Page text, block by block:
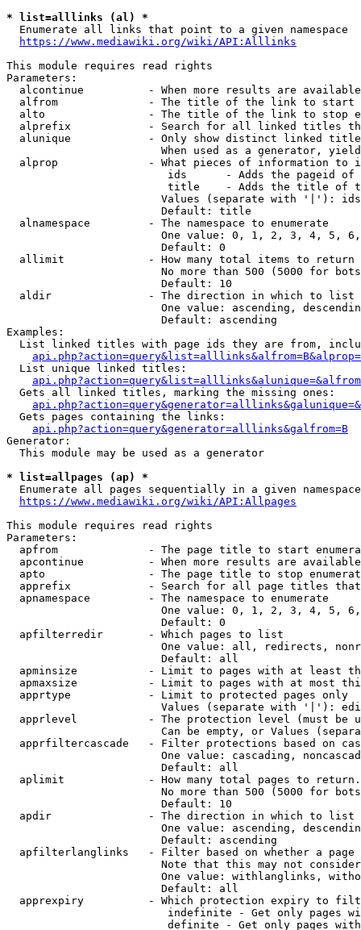
* list=alllinks (al) *
  Enumerate all links that point to a given namespace
https://www.mediawiki.org/wiki/API:Alllinks
This module requires read rights
Parameters:
alcontinue          - When more results are
alfrom              - The title of the link to start
alto                - The title of the link to stop
alprefix            - Search for all linked titles
alunique            - Only show distinct linked
When used as a generator,
alprop              - What pieces of information to
ids      - Adds the pageid
title    - Adds the title of
Values (separate with '|'):
                        Default: title
  alnamespace         - The namespace to enumerate
One value: 0, 1, 2, 3, 4, 5,
                        Default: 0
  allimit             - How many total items to return
No more than 500 (5000 for
                        Default: 10
  aldir               - The direction in which to list
One value: ascending,
                        Default: ascending
Examples:
List linked titles with page ids they are from,
  List unique linked titles:
  Gets all linked titles, marking the missing ones:
  Gets pages containing the links:
api.php?action=query&generator=alllinks&galfrom=B
Generator:
  This module may be used as a generator
* list=allpages (ap) *
Enumerate all pages sequentially in a given
https://www.mediawiki.org/wiki/API:Allpages
This module requires read rights
Parameters:
apfrom              - The page title to start
apcontinue          - When more results are
apto                - The page title to stop
apprefix            - Search for all page titles
  apnamespace         - The namespace to enumerate
One value: 0, 1, 2, 3, 4, 5,
                        Default: 0
  apfilterredir       - Which pages to list
One value: all, redirects,
                        Default: all
apminsize           - Limit to pages with at least
apmaxsize           - Limit to pages with at most
  apprtype            - Limit to protected pages only
Values (separate with '|'):
apprlevel           - The protection level (must be
Can be empty, or Values
apprfiltercascade   - Filter protections based on
One value: cascading,
                        Default: all
  aplimit             - How many total pages to return.
No more than 500 (5000 for
                        Default: 10
  apdir               - The direction in which to list
One value: ascending,
                        Default: ascending
apfilterlanglinks   - Filter based on whether a page
Note that this may not
One value: withlanglinks,
                        Default: all
apprexpiry          - Which protection expiry to
indefinite - Get only pages
definite - Get only pages